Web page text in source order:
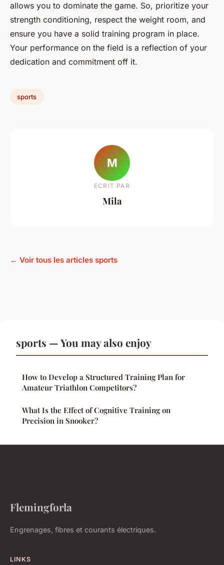
allows you to dominate the game. So, prioritize your
strength conditioning, respect the weight room, and
ensure you have a solid training program in place.
Your performance on the field is a reflection of your
dedication and commitment off it.
sports
M
ECRIT PAR
Mila
← Voir tous les articles sports
sports — You may also enjoy
How to Develop a Structured Training Plan for
Amateur Triathlon Competitors?
What Is the Effect of Cognitive Training on
Precision in Snooker?
Flemingforla
Engrenages, fibres et courants électriques.
LINKS